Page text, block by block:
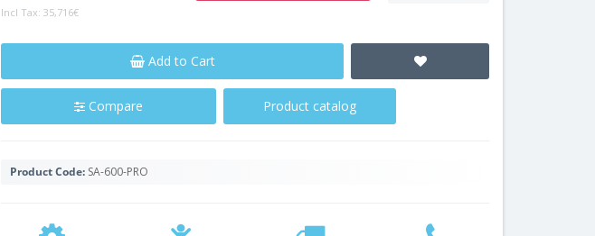
Incl Tax: 35,716€
Add to Cart
Compare Product catalog
Product Code: SA-600-PRO